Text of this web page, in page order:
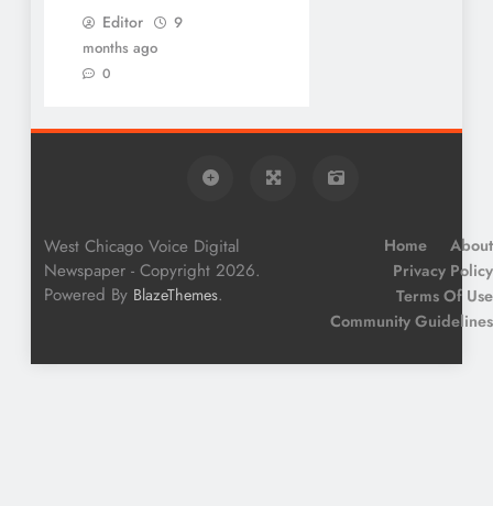
Editor
9
months ago
0
West Chicago Voice Digital
Newspaper - Copyright 2026.
Powered By BlazeThemes.
Home
About
Privacy Policy
Terms Of Use
Community Guidelines